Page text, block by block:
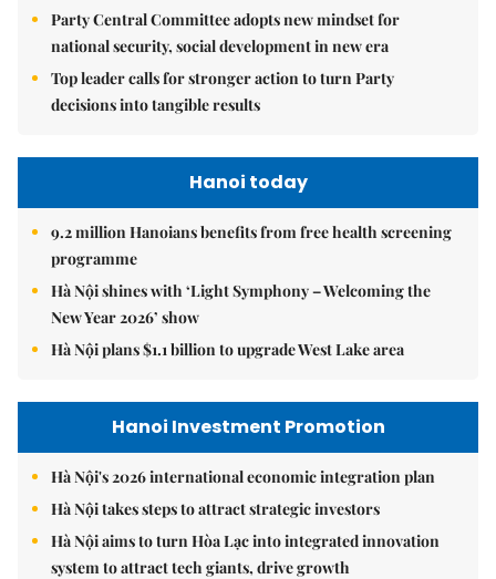
Party Central Committee adopts new mindset for
national security, social development in new era
Top leader calls for stronger action to turn Party
decisions into tangible results
Hanoi today
9.2 million Hanoians benefits from free health screening
programme
Hà Nội shines with ‘Light Symphony – Welcoming the
New Year 2026’ show
Hà Nội plans $1.1 billion to upgrade West Lake area
Hanoi Investment Promotion
Hà Nội's 2026 international economic integration plan
Hà Nội takes steps to attract strategic investors
Hà Nội aims to turn Hòa Lạc into integrated innovation
system to attract tech giants, drive growth